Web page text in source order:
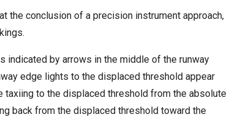
s
D
a
t
e
the conclusion of a precision instrument approach,
indicated by arrows in the middle of the runway
edge lights to the displaced threshold appear
taxiing to the displaced threshold from the absolute
back from the displaced threshold toward the